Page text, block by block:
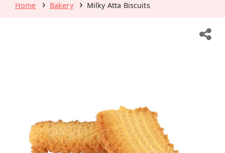
Home Bakery Milky Atta Biscuits